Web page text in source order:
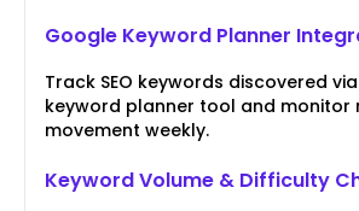
Google Keyword Planner
Track SEO keywords discovered
keyword planner tool and monitor
movement weekly.
Keyword Volume & Difficulty